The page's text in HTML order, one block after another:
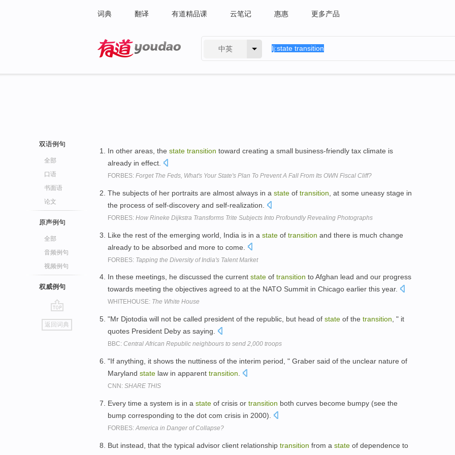
词典 翻译 有道精品课 云笔记 惠惠 更多产品
中英
双语例句
全部
口语
书面语
论文
原声例句
全部
音频例句
视频例句
权威例句
go
top
返回词典
In other areas, the state transition toward creating a small business-friendly tax climate is
already in effect.
FORBES: Forget The Feds, What's Your State's Plan To Prevent A Fall From Its OWN Fiscal Cliff?
The subjects of her portraits are almost always in a state of transition , at some uneasy stage in
the process of self-discovery and self-realization.
FORBES: How Rineke Dijkstra Transforms Trite Subjects Into Profoundly Revealing Photographs
Like the rest of the emerging world, India is in a state of transition and there is much change
already to be absorbed and more to come.
FORBES: Tapping the Diversity of India's Talent Market
In these meetings, he discussed the current state of transition to Afghan lead and our progress
towards meeting the objectives agreed to at the NATO Summit in Chicago earlier this year.
WHITEHOUSE: The White House
"Mr Djotodia will not be called president of the republic, but head of state of the transition , " it
quotes President Deby as saying.
BBC: Central African Republic neighbours to send 2,000 troops
"If anything, it shows the nuttiness of the interim period, " Graber said of the unclear nature of
Maryland state law in apparent transition
CNN: SHARE THIS
Every time a system is in a state of crisis or transition both curves become bumpy (see the
bump corresponding to the dot com crisis in 2000).
FORBES: America in Danger of Collapse?
But instead, that the typical advisor client relationship transition from a state of dependence to